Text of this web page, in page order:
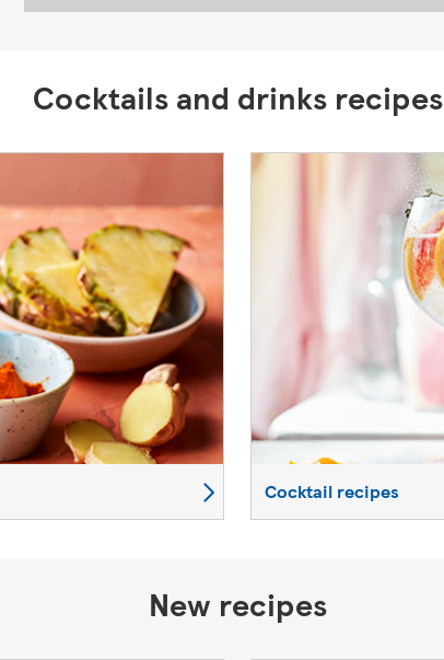
Cocktails and drinks recipes
Cocktail recipes
New recipes